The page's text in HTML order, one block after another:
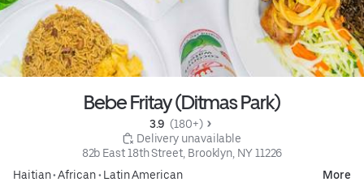
Bebe Fritay (Ditmas Park)
3.9 (180+)
Delivery unavailable
82b East 18th Street, Brooklyn, NY 11226
Haitian•African• Latin American More